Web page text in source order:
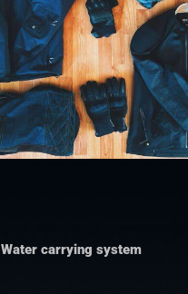
Water carrying system